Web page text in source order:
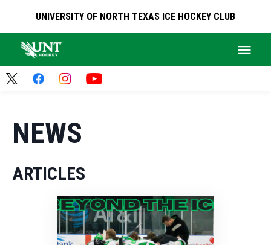
UNIVERSITY OF NORTH TEXAS ICE HOCKEY CLUB
NEWS
ARTICLES